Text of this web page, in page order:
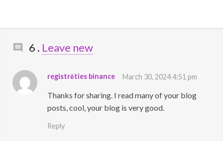
6 Comments
. Leave new
registrēties binance March 30, 2024 4:51 pm
Thanks for sharing. I read many of your blog
posts, cool, your blog is very good.
Reply